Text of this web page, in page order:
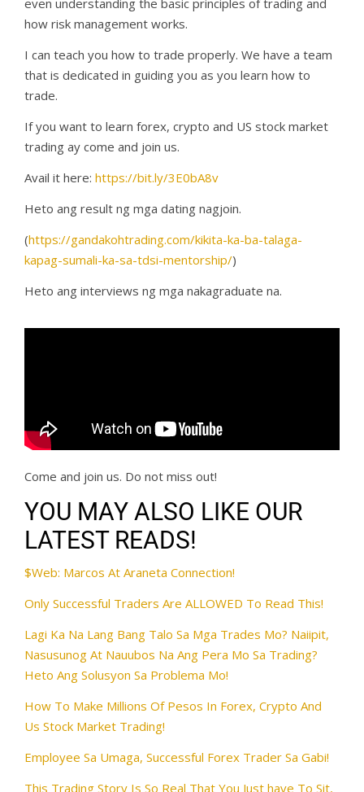
even understanding the basic principles of trading and
how risk management works.
I can teach you how to trade properly. We have a team
that is dedicated in guiding you as you learn how to
trade.
If you want to learn forex, crypto and US stock market
trading ay come and join us.
Avail it here: https://bit.ly/3E0bA8v
Heto ang result ng mga dating nagjoin.
(https://gandakohtrading.com/kikita-ka-ba-talaga-
kapag-sumali-ka-sa-tdsi-mentorship/)
Heto ang interviews ng mga nakagraduate na.
Come and join us. Do not miss out!
YOU MAY ALSO LIKE OUR
LATEST READS!
$Web: Marcos At Araneta Connection!
Only Successful Traders Are ALLOWED To Read This!
Lagi Ka Na Lang Bang Talo Sa Mga Trades Mo? Naiipit,
Nasusunog At Nauubos Na Ang Pera Mo Sa Trading?
Heto Ang Solusyon Sa Problema Mo!
How To Make Millions Of Pesos In Forex, Crypto And
Us Stock Market Trading!
Employee Sa Umaga, Successful Forex Trader Sa Gabi!
This Trading Story Is So Real That You Just have To Sit,